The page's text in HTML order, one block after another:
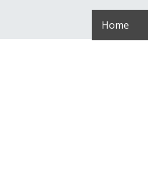
Home